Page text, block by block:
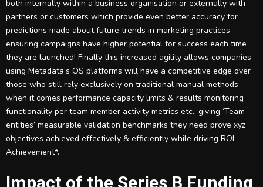
both internally within a business organisation or externally with
partners or customers which provide even better accuracy for
predictions made about future trends in marketing practices
ensuring campaigns have higher potential for success each time
they are launched! Finally this increased agility allows companies
using Metadata’s OS platforms will have a competitive edge over
those who still rely exclusively on traditional manual methods
when it comes performance capacity limits & results monitoring
functionality per team member activity metrics etc., giving ‘Team
entities’ measurable validation benchmarks they need prove xyz
objectives achieved effectively & efficiently while driving ROI
Achievement*.
Impact of the Series B Funding